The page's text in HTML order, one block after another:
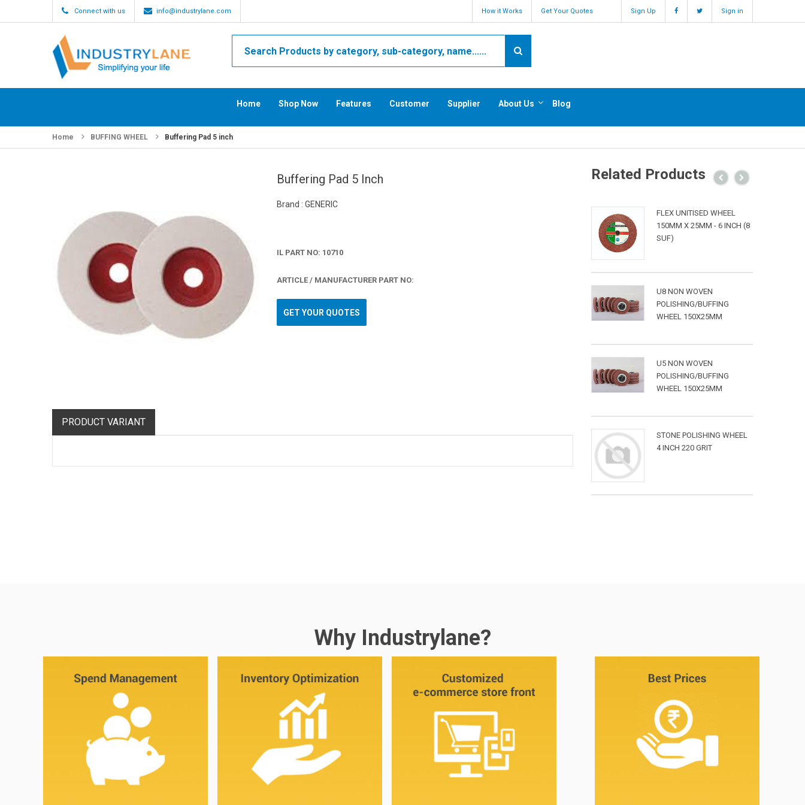
Connect with us info@industrylane.com How it Works Get Your Quotes Sign Up Sign in
Home Shop Now Features Customer Supplier About Us Blog
Home BUFFING WHEEL Buffering Pad 5 inch
Buffering Pad 5 Inch
Brand : GENERIC
IL PART NO: 10710
ARTICLE / MANUFACTURER PART NO:
GET YOUR QUOTES
PRODUCT VARIANT
Related Products
FLEX UNITISED WHEEL
150MM X 25MM - 6 INCH (8
SUF)
U8 NON WOVEN
POLISHING/BUFFING
WHEEL 150X25MM
U5 NON WOVEN
POLISHING/BUFFING
WHEEL 150X25MM
STONE POLISHING WHEEL
4 INCH 220 GRIT
Why Industrylane?